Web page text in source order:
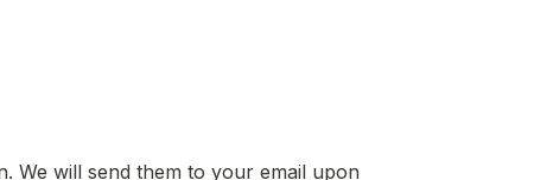
We will send them to your email upon